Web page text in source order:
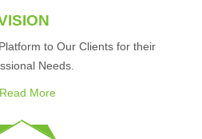
to Our Clients for their
Needs.
More